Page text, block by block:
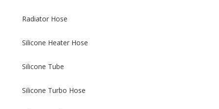
Radiator Hose
Silicone Heater Hose
Silicone Tube
Silicone Turbo Hose